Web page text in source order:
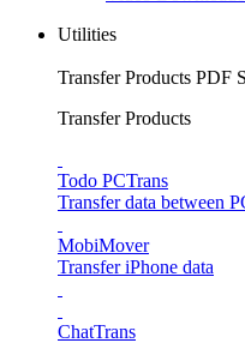
Utilities
Transfer Products PDF
Transfer Products
Todo PCTrans
Transfer data between
MobiMover
Transfer iPhone data
ChatTrans